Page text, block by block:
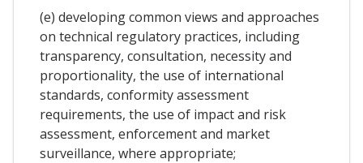
(e) developing common views and approaches
on technical regulatory practices, including
transparency, consultation, necessity and
proportionality, the use of international
standards, conformity assessment
requirements, the use of impact and risk
assessment, enforcement and market
surveillance, where appropriate;